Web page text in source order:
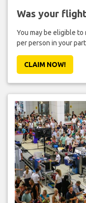
Was your
You may be eligible to
per person in your
CLAIM NOW!